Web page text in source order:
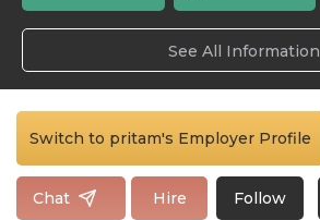
See All Information
Switch to pritam's Employer Profile
Chat Hire Follow